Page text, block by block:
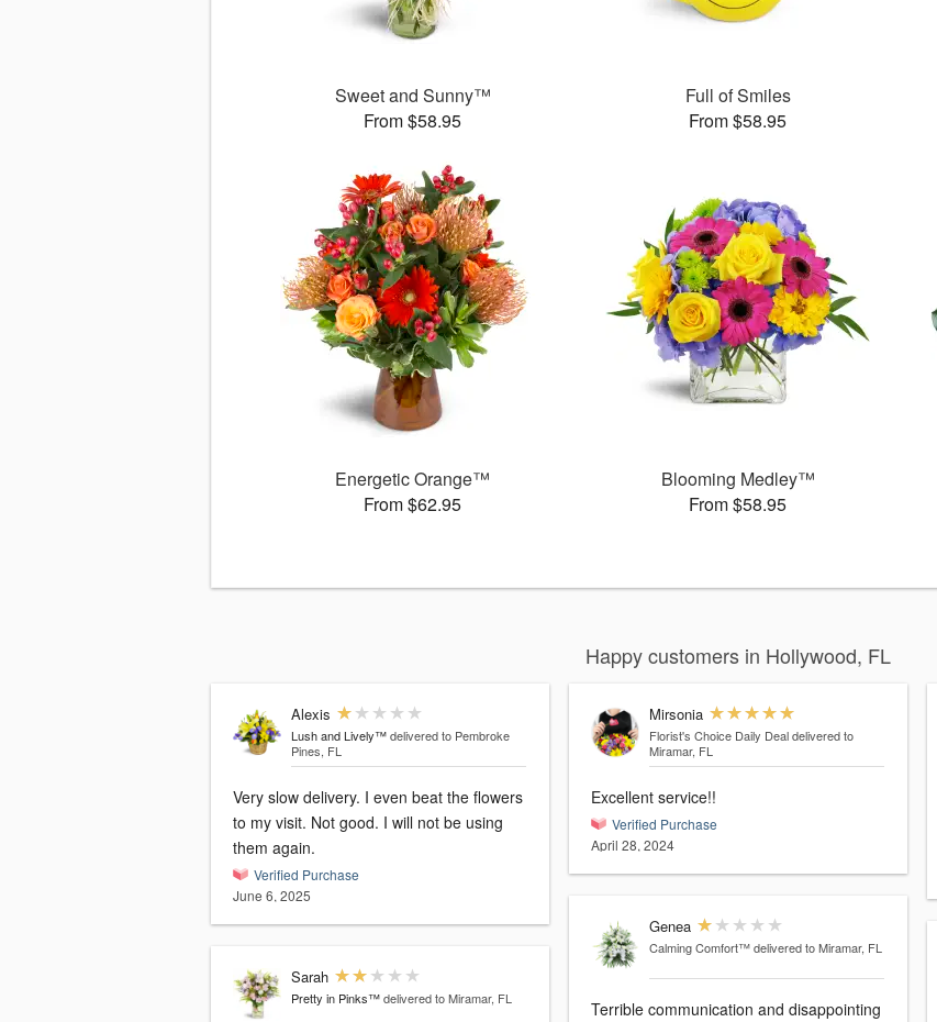
Sweet and Sunny™
From $58.95
Full of Smiles
From $58.95
Energetic Orange™
From $62.95
Blooming Medley™
From $58.95
Happy customers in Hollywood, FL
Alexis
Lush and Lively™ delivered to Pembroke
Pines, FL
Very slow delivery. I even beat the flowers
to my visit. Not good. I will not be using
them again.
Verified Purchase
June 6, 2025
Sarah
Pretty in Pinks™ delivered to Miramar, FL
Mirsonia
Florist's Choice Daily Deal delivered to
Miramar, FL
Excellent service!!
Verified Purchase
April 28, 2024
Genea
Calming Comfort™ delivered to Miramar, FL
Terrible communication and disappointing